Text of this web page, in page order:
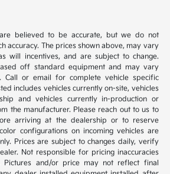
believed to be accurate, but we do not
accuracy. The prices shown above, may vary
will incentives, and are subject to change.
off standard equipment and may vary
Call or email for complete vehicle specific
includes vehicles currently on-site, vehicles
and vehicles currently in-production or
the manufacturer. Please reach out to us to
arriving at the dealership or to reserve
configurations on incoming vehicles are
Prices are subject to changes daily, verify
Not responsible for pricing inaccuracies
and/or price may not reflect final